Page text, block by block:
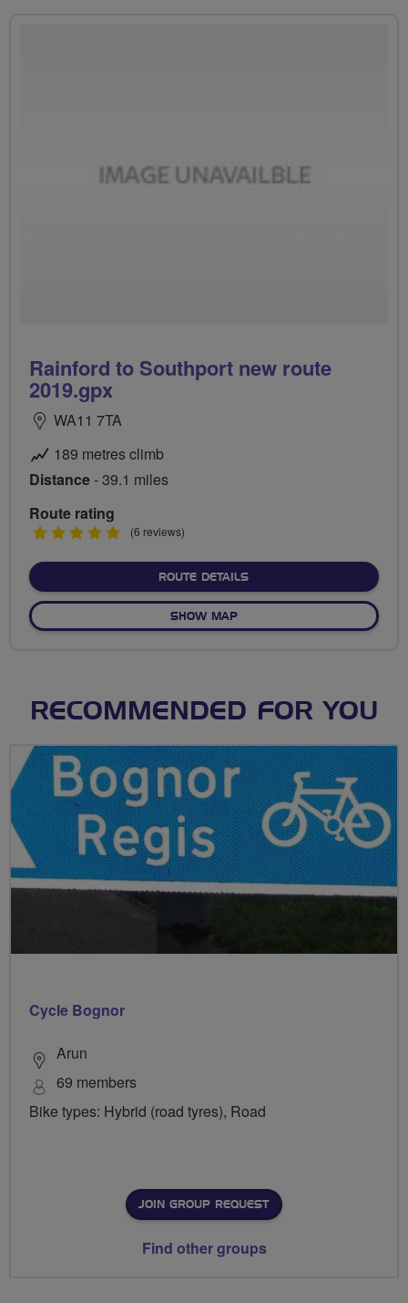
Rainford to Southport new route
2019.gpx
WA11 7TA
189 metres climb
Distance- 39.1 miles
Route rating
5
(6 reviews)
ROUTE DETAILSABOUT RAINFORD TO
SHOW MAPOF RAINFORD TO
RECOMMENDED FOR YOU
Cycle Bognor
Arun
69 members
Bike types: Hybrid (road tyres), Road
JOIN GROUP REQUEST
Find other groups